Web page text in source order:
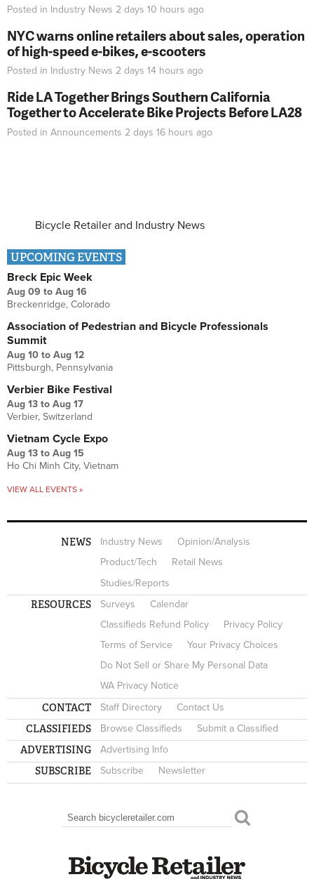
Posted in Industry News 2 days 10 hours ago
NYC warns online retailers about sales, operation
of high-speed e-bikes, e-scooters
Posted in Industry News 2 days 14 hours ago
Ride LA Together Brings Southern California
Together to Accelerate Bike Projects Before LA28
Posted in Announcements 2 days 16 hours ago
Bicycle Retailer and Industry News
UPCOMING EVENTS
Breck Epic Week
Aug 09 to Aug 16
Breckenridge, Colorado
Association of Pedestrian and Bicycle Professionals
Summit
Aug 10 to Aug 12
Pittsburgh, Pennsylvania
Verbier Bike Festival
Aug 13 to Aug 17
Verbier, Switzerland
Vietnam Cycle Expo
Aug 13 to Aug 15
Ho Chi Minh City, Vietnam
VIEW ALL EVENTS »
NEWS Industry News
Opinion/Analysis
Product/Tech
Retail News
Studies/Reports
RESOURCES Surveys
Calendar
Classifieds Refund Policy
Privacy Policy
Terms of Service
Your Privacy Choices
Do Not Sell or Share My Personal Data
WA Privacy Notice
CONTACT Staff Directory Contact Us
CLASSIFIEDS Browse Classifieds Submit a Classified
ADVERTISING Advertising Info
SUBSCRIBE Subscribe Newsletter
SEARCH FORM
Search